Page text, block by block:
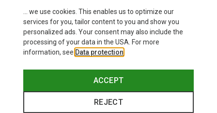
Women's Wintry IV Jacket
119.95 €
... we use cookies. This enables us to optimize our
services for you, tailor content to you and show you
personalized ads. Your consent may also include the
processing of your data in the USA. For more
information, see Data protection
ACCEPT
REJECT